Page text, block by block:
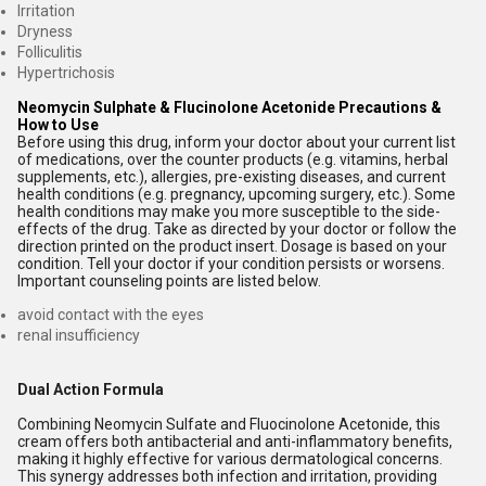
Irritation
Dryness
Folliculitis
Hypertrichosis
Neomycin Sulphate & Flucinolone Acetonide Precautions &
How to Use
Before using this drug, inform your doctor about your current list
of medications, over the counter products (e.g. vitamins, herbal
supplements, etc.), allergies, pre-existing diseases, and current
health conditions (e.g. pregnancy, upcoming surgery, etc.). Some
health conditions may make you more susceptible to the side-
effects of the drug. Take as directed by your doctor or follow the
direction printed on the product insert. Dosage is based on your
condition. Tell your doctor if your condition persists or worsens.
Important counseling points are listed below.
avoid contact with the eyes
renal insufficiency
Dual Action Formula
Combining Neomycin Sulfate and Fluocinolone Acetonide, this
cream offers both antibacterial and anti-inflammatory benefits,
making it highly effective for various dermatological concerns.
This synergy addresses both infection and irritation, providing